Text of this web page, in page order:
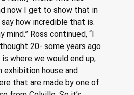
now I get to show that in
say how incredible that is.
Ross continued, “I
20- some years ago
where we would end up,
exhibition house and
that are made by one of